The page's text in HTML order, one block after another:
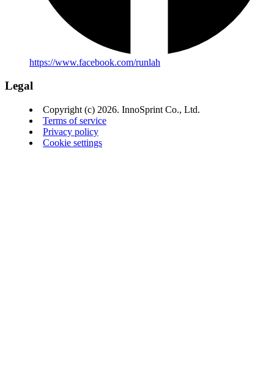
https://www.facebook.com/runlah
Legal
Copyright (c) 2026. InnoSprint Co., Ltd.
Terms of service
Privacy policy
Cookie settings